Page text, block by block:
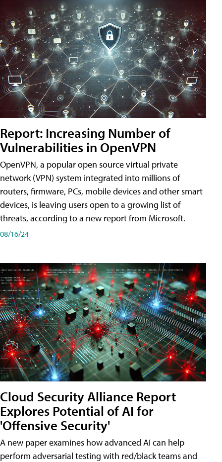
Report: Increasing Number of
Vulnerabilities in OpenVPN
OpenVPN, a popular open source virtual private
network (VPN) system integrated into millions of
routers, firmware, PCs, mobile devices and other smart
devices, is leaving users open to a growing list of
threats, according to a new report from Microsoft.
08/16/24
Cloud Security Alliance Report
Explores Potential of AI for
'Offensive Security'
A new paper examines how advanced AI can help
perform adversarial testing with red/black teams and